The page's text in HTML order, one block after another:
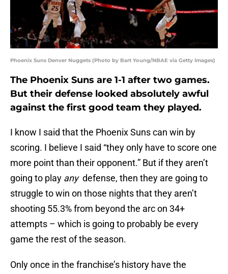
Phoenix Suns Denver Nuggets (Photo by Bart Young/NBAE via Getty Images)
The Phoenix Suns are 1-1 after two games.
But their defense looked absolutely awful
against the first good team they played.
I know I said that the Phoenix Suns can win by
scoring. I believe I said “they only have to score one
more point than their opponent.” But if they aren’t
going to play anydefense, then they are going to
struggle to win on those nights that they aren’t
shooting 55.3% from beyond the arc on 34+
attempts – which is going to probably be every
game the rest of the season.
Only once in the franchise’s history have the